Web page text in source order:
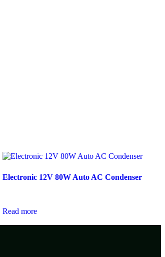
Electronic 12V 80W Auto AC Condenser
Read more